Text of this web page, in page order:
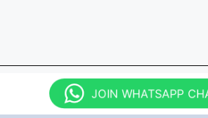
JOIN WHATSAPP